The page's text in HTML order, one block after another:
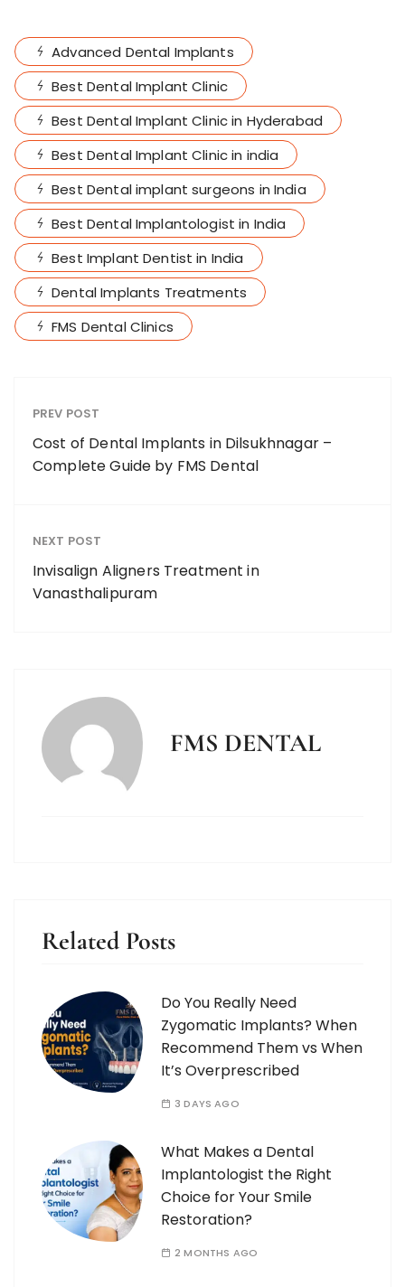
Advanced Dental Implants
Best Dental Implant Clinic
Best Dental Implant Clinic in Hyderabad
Best Dental Implant Clinic in india
Best Dental implant surgeons in India
Best Dental Implantologist in India
Best Implant Dentist in India
Dental Implants Treatments
FMS Dental Clinics
PREV POST
Cost of Dental Implants in Dilsukhnagar –
Complete Guide by FMS Dental
NEXT POST
Invisalign Aligners Treatment in
Vanasthalipuram
FMS DENTAL
Related Posts
Do You Really Need
Zygomatic Implants? When
Recommend Them vs When
It’s Overprescribed
3 DAYS AGO
What Makes a Dental
Implantologist the Right
Choice for Your Smile
Restoration?
2 MONTHS AGO